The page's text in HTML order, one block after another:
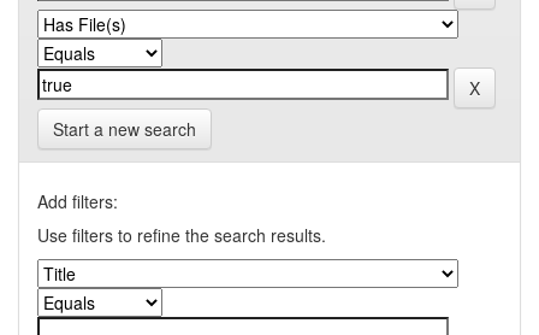
Start a new search
Add filters:
Use filters to refine the search results.